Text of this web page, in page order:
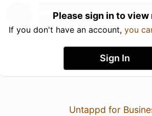
Please sign in to view
If you don't have an account, you
Sign In
Untappd for